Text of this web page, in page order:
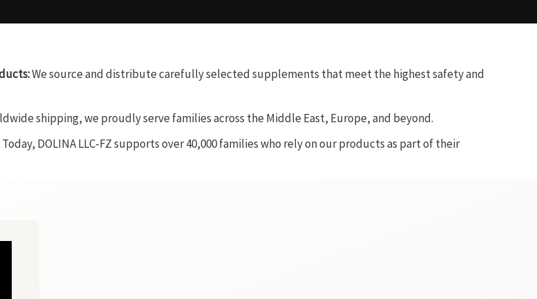
We source and distribute carefully selected supplements that meet the highest safety and
shipping, we proudly serve families across the Middle East, Europe, and beyond.
Today, DOLINA LLC-FZ supports over 40,000 families who rely on our products as part of their